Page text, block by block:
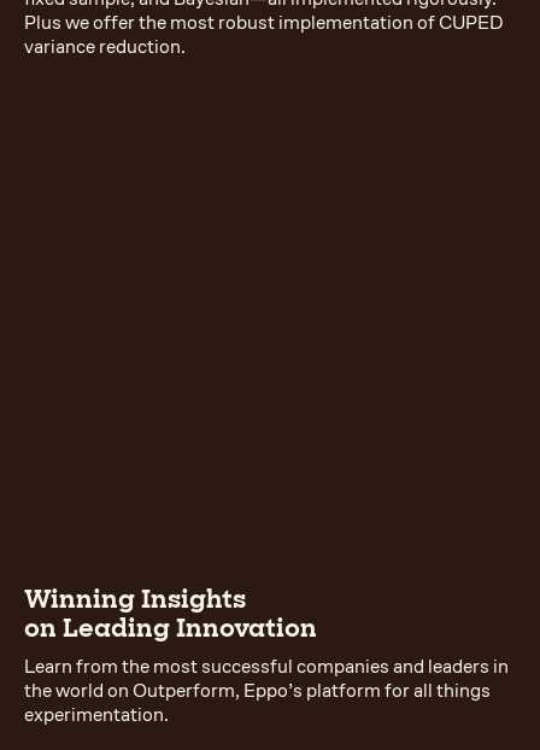
Plus we offer the most robust implementation of CUPED
variance reduction.
Winning Insights
on Leading Innovation
Learn from the most successful companies and leaders in
the world on Outperform, Eppo’s platform for all things
experimentation.